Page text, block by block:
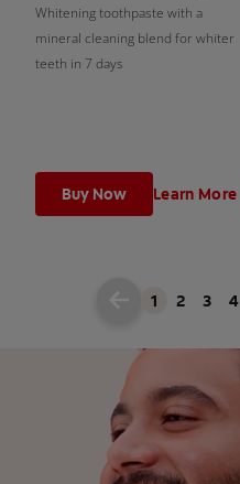
Whitening toothpaste with a
mineral cleaning blend for whiter
teeth in 7 days
Buy Now Learn More
1 2 3 4